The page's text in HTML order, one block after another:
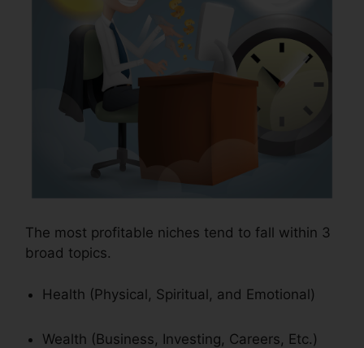
The most profitable niches tend to fall within 3
broad topics.
Health (Physical, Spiritual, and Emotional)
Wealth (Business, Investing, Careers, Etc.)